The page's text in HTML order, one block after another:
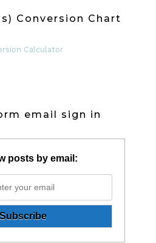
Conversion Chart
Calculator
email sign in
posts by email: